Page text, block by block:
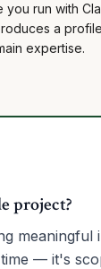
run with
a
expertise.
project?
meaningful
— it's